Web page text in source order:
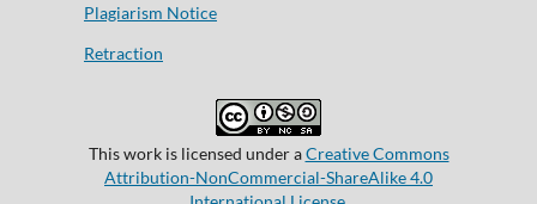
Plagiarism Notice
Retraction
This work is licensed under aCreative Commons
Attribution-NonCommercial-ShareAlike 4.0